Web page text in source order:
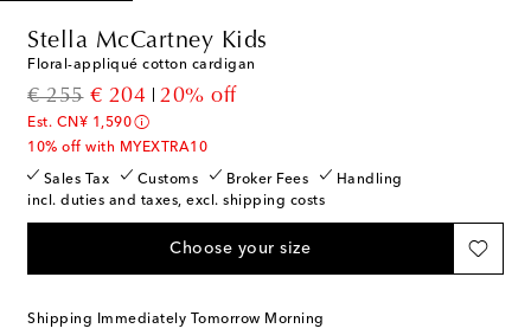
Stella McCartney Kids
Floral-appliqué cotton cardigan
€ 255
original price
€ 204
discount price
20% off
Est. CN¥ 1,590
10% off with MYEXTRA10
Sales Tax Customs Broker Fees
Handling
incl. duties and taxes, excl. shipping costs
Choose your size
Shipping Immediately Tomorrow Morning